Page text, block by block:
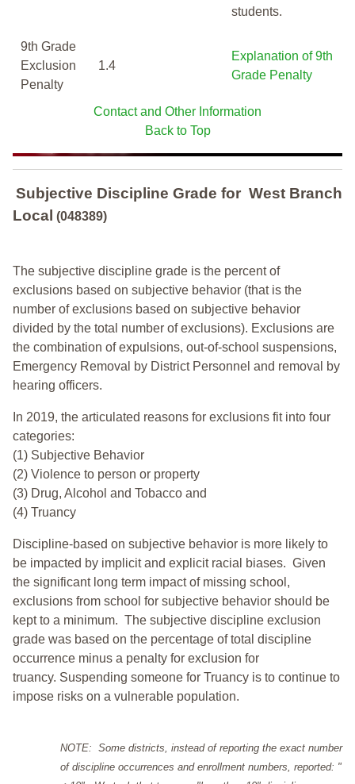
students.
9th Grade
Exclusion
Penalty
1.4
Explanation of 9th
Grade Penalty
Contact and Other Information
Back to Top
Subjective Discipline Grade for West Branch
Local (048389)
The subjective discipline grade is the percent of
exclusions based on subjective behavior (that is the
number of exclusions based on subjective behavior
divided by the total number of exclusions). Exclusions are
the combination of expulsions, out-of-school suspensions,
Emergency Removal by District Personnel and removal by
hearing officers.
In 2019, the articulated reasons for exclusions fit into four
categories:
(1) Subjective Behavior
(2) Violence to person or property
(3) Drug, Alcohol and Tobacco and
(4) Truancy
Discipline-based on subjective behavior is more likely to
be impacted by implicit and explicit racial biases. Given
the significant long term impact of missing school,
exclusions from school for subjective behavior should be
kept to a minimum. The subjective discipline exclusion
grade was based on the percentage of total discipline
occurrence minus a penalty for exclusion for
truancy. Suspending someone for Truancy is to continue to
impose risks on a vulnerable population.
NOTE: Some districts, instead of reporting the exact number
of discipline occurrences and enrollment numbers, reported: "